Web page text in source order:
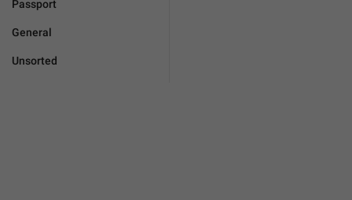
Passport
General
Unsorted